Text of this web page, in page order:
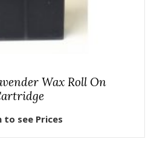
Wax Roll On
to see Prices